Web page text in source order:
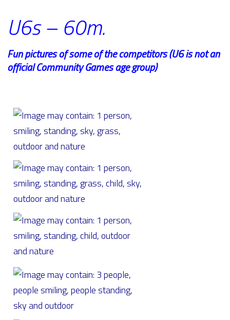
U6s – 60m.
Fun pictures of some of the competitors (U6 is not an
official Community Games age group)